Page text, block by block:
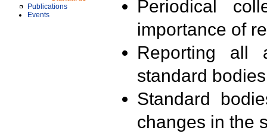
Publications
Events
Periodical
importance of
Reporting all
standard
Standard
changes in the